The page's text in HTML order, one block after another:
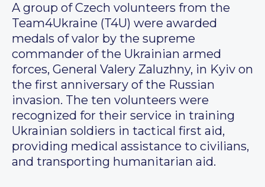
A group of Czech volunteers from the
Team4Ukraine (T4U) were awarded
medals of valor by the supreme
commander of the Ukrainian armed
forces, General Valery Zaluzhny, in Kyiv on
the first anniversary of the Russian
invasion. The ten volunteers were
recognized for their service in training
Ukrainian soldiers in tactical first aid,
providing medical assistance to civilians,
and transporting humanitarian aid.